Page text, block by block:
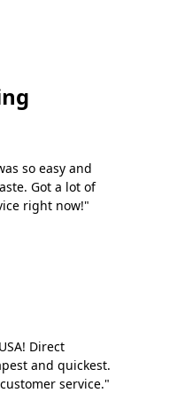
so easy and
Got a lot of
right now!"
Direct
and quickest.
service."